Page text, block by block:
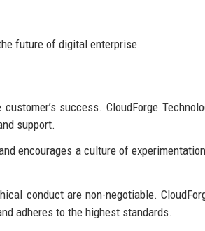
future of digital enterprise.
success. CloudForge
support.
encourages a culture of
conduct are non-negotiable.
adheres to the highest standards.